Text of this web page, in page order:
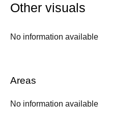
Other visuals
No information available
Areas
No information available